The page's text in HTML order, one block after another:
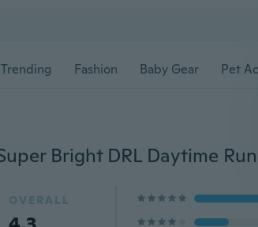
Trending Fashion Baby Gear Pet
OVERALL